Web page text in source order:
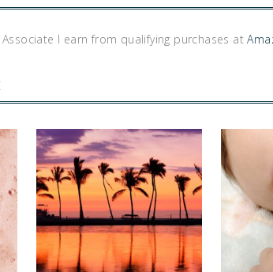
Associate I earn from qualifying purchases at